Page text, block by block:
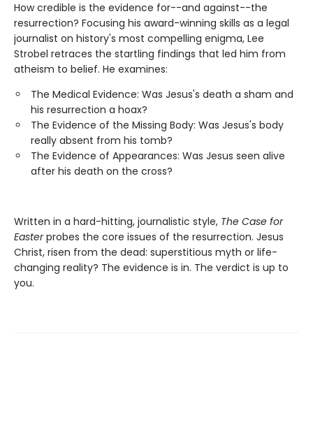
How credible is the evidence for--and against--the
resurrection? Focusing his award-winning skills as a legal
journalist on history's most compelling enigma, Lee
Strobel retraces the startling findings that led him from
atheism to belief. He examines:
The Medical Evidence: Was Jesus's death a sham and
his resurrection a hoax?
The Evidence of the Missing Body: Was Jesus's body
really absent from his tomb?
The Evidence of Appearances: Was Jesus seen alive
after his death on the cross?
Written in a hard-hitting, journalistic style, The Case for
Easterprobes the core issues of the resurrection. Jesus
Christ, risen from the dead: superstitious myth or life-
changing reality? The evidence is in. The verdict is up to
you.